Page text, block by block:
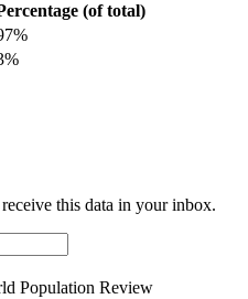
(of total)
this data in your inbox.
Population Review